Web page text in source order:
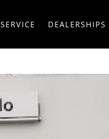
SERVICE DEALERSHIPS